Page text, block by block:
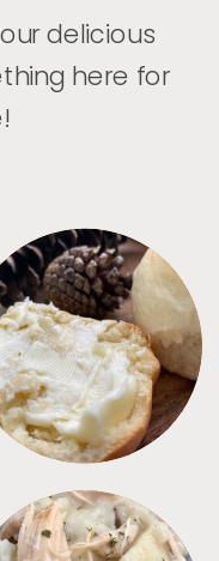
delicious
here for
BREAD